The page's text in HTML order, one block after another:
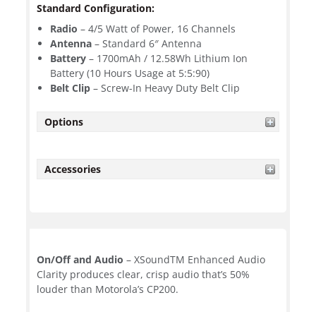
Standard Configuration:
Radio – 4/5 Watt of Power, 16 Channels
Antenna – Standard 6″ Antenna
Battery – 1700mAh / 12.58Wh Lithium Ion
Battery (10 Hours Usage at 5:5:90)
Belt Clip – Screw-In Heavy Duty Belt Clip
Options
Accessories
On/Off and Audio – XSoundTM Enhanced Audio
Clarity produces clear, crisp audio that’s 50%
louder than Motorola’s CP200.